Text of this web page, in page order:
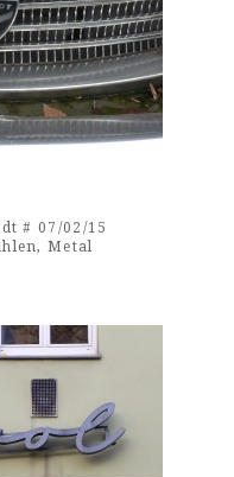
# 07/02/15
,Metal